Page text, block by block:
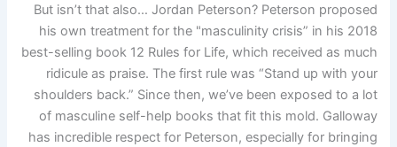
But isn’t that also… Jordan Peterson? Peterson proposed
his own treatment for the "masculinity crisis” in his 2018
best-selling book 12 Rules for Life, which received as much
ridicule as praise. The first rule was “Stand up with your
shoulders back.” Since then, we’ve been exposed to a lot
of masculine self-help books that fit this mold. Galloway
has incredible respect for Peterson, especially for bringing